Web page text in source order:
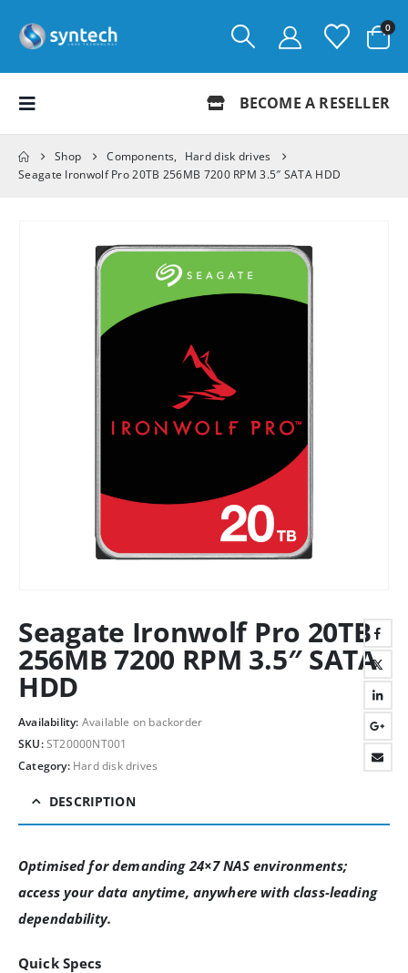
0
BECOME A RESELLER
Shop Components,
Hard disk drives
Seagate Ironwolf Pro 20TB 256MB 7200 RPM 3.5″ SATA HDD
Seagate Ironwolf Pro 20TB
256MB 7200 RPM 3.5″ SATA
HDD
Availability: Available on backorder
SKU:ST20000NT001
Category: Hard disk drives
DESCRIPTION
Optimised for demanding 24×7 NAS environments;
access your data anytime, anywhere with class-leading
dependability.
Quick Specs